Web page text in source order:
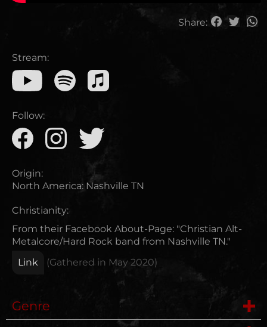
Share:
Stream:
Follow:
Origin:
North America: Nashville TN
Christianity:
From their Facebook About-Page: "Christian Alt-
Metalcore/Hard Rock band from Nashville TN."
Link
(Gathered in May 2020)
Genre